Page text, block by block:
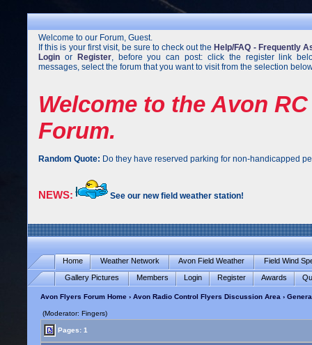
Welcome to our Forum, Guest.
If this is your first visit, be sure to check out the Help/FAQ - Frequently
Login or Register, before you can post: click the register link
messages, select the forum that you want to visit from the selection
Welcome to the Avon
Forum.
Random Quote: Do they have reserved parking for non-handicapped
NEWS: See our new field weather station!
Home Weather Network Avon Field Weather
Field Wind
Gallery Pictures
Members Login Register Awards
Avon Flyers Forum Home ›Avon Radio Control Flyers Discussion Area ›
(Moderator: Fingers)
Pages: 1